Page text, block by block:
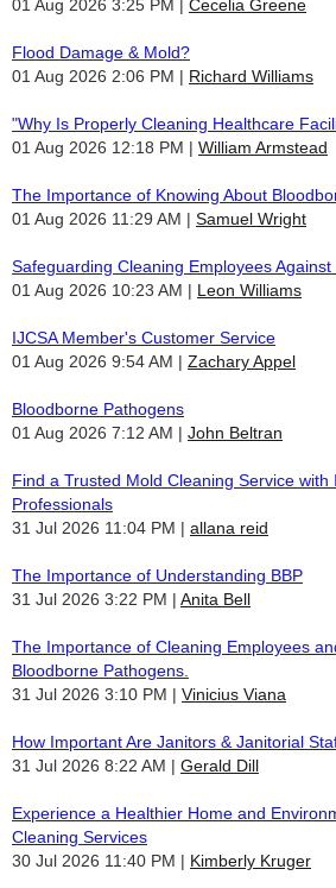
01 Aug 2026 3:25 PM
Cecelia Greene
Flood Damage & Mold?
01 Aug 2026 2:06 PM
Richard Williams
"Why Is Properly Cleaning Healthcare
01 Aug 2026 12:18 PM
William Armstead
The Importance of Knowing About
01 Aug 2026 11:29 AM
Samuel Wright
Safeguarding Cleaning Employees
01 Aug 2026 10:23 AM
Leon Williams
IJCSA Member's Customer Service
01 Aug 2026 9:54 AM
Zachary Appel
Bloodborne Pathogens
01 Aug 2026 7:12 AM
John Beltran
Find a Trusted Mold Cleaning Service with
Professionals
31 Jul 2026 11:04 PM
allana reid
The Importance of Understanding BBP
31 Jul 2026 3:22 PM
Anita Bell
The Importance of Cleaning Employees
Bloodborne Pathogens.
31 Jul 2026 3:10 PM
Vinicius Viana
How Important Are Janitors & Janitorial
31 Jul 2026 8:22 AM
Gerald Dill
Experience a Healthier Home and
Cleaning Services
30 Jul 2026 11:40 PM
Kimberly Kruger